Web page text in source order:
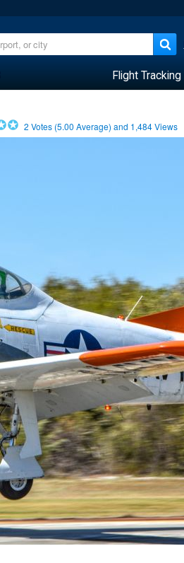
Flight Tracking
2 Votes (5.00 Average) and 1,484Views